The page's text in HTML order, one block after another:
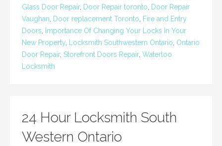
Glass Door Repair, Door Repair toronto
Door Repair
Vaughan
Door replacement Toronto
Fire and Entry
Doors
Importance Of Changing Your Locks In Your
New Property
Locksmith Southwestern Ontario Ontario
Door Repair, Storefront Doors Repair, Waterloo
Locksmith
24 Hour Locksmith South
Western Ontario